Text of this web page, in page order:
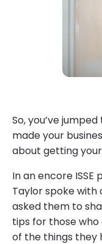
So, you’ve
made your
about getting
In an encore ISSE
Taylor spoke with
asked them to
tips for those
of the things they